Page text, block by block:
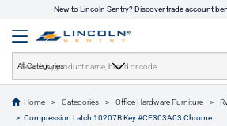
New to Lincoln Sentry? Discover trade account
All Categories
Home Categories Office Hardware Furniture
Compression Latch 10207B Key #CF303A03 Chrome
text.skipToContent
text.skipToNavigation